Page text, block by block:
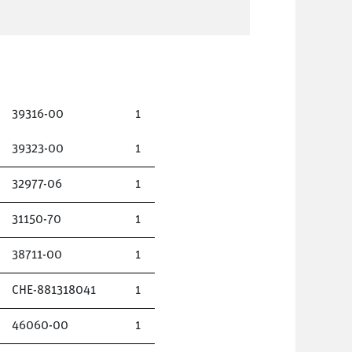
39316-00 1
39323-00 1
32977-06 1
31150-70 1
38711-00 1
CHE-881318041 1
46060-00 1